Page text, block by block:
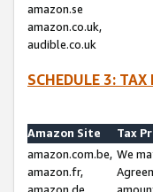
amazon.se
amazon.co.uk,
audible.co.uk
SCHEDULE 3:
Amazon Site
Tax
amazon.com.be,
amazon.fr,
amazon.de,
We